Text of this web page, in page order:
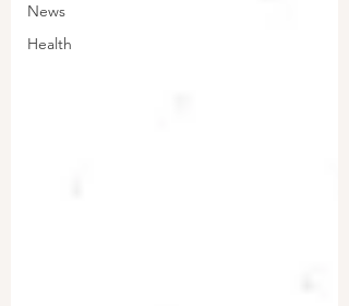
News
Health